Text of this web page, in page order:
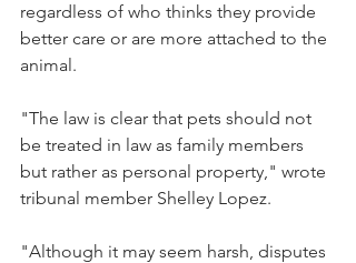
regardless of who thinks they provide
better care or are more attached to the
animal.
"The law is clear that pets should not
be treated in law as family members
but rather as personal property," wrote
tribunal member Shelley Lopez.
"Although it may seem harsh, disputes